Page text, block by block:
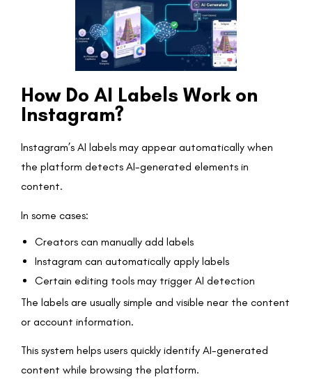
How Do AI Labels Work on
Instagram?
Instagram’s AI labels may appear automatically when
the platform detects AI-generated elements in
content.
In some cases:
Creators can manually add labels
Instagram can automatically apply labels
Certain editing tools may trigger AI detection
The labels are usually simple and visible near the content
or account information.
This system helps users quickly identify AI-generated
content while browsing the platform.